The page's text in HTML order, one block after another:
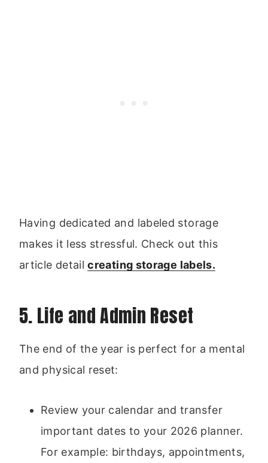
Having dedicated and labeled storage
makes it less stressful. Check out this
article detailcreating storage labels.
5. Life and Admin Reset
The end of the year is perfect for a mental
and physical reset:
Review your calendar and transfer
important dates to your 2026 planner.
For example: birthdays, appointments,